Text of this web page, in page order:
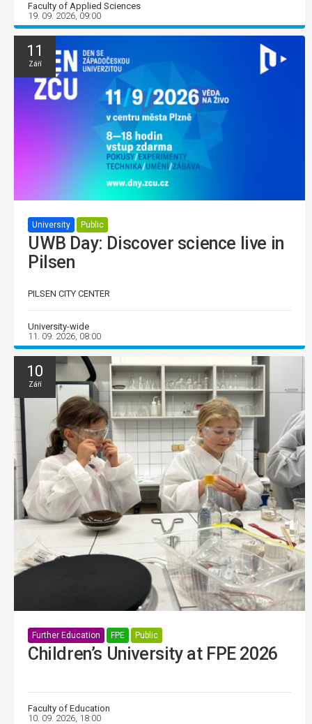
Faculty of Applied Sciences
19. 09. 2026, 09:00
11
Září
University Public
UWB Day: Discover science live in
Pilsen
PILSEN CITY CENTER
University-wide
11. 09. 2026, 08:00
10
Září
Further Education FPE Public
Children’s University at FPE 2026
Faculty of Education
10. 09. 2026, 18:00